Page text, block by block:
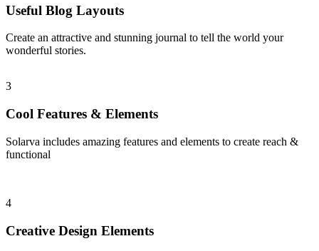
Useful Blog Layouts
Create an attractive and stunning journal to tell the world your
wonderful stories.
3
Cool Features & Elements
Solarva includes amazing features and elements to create reach &
functional
4
Creative Design Elements